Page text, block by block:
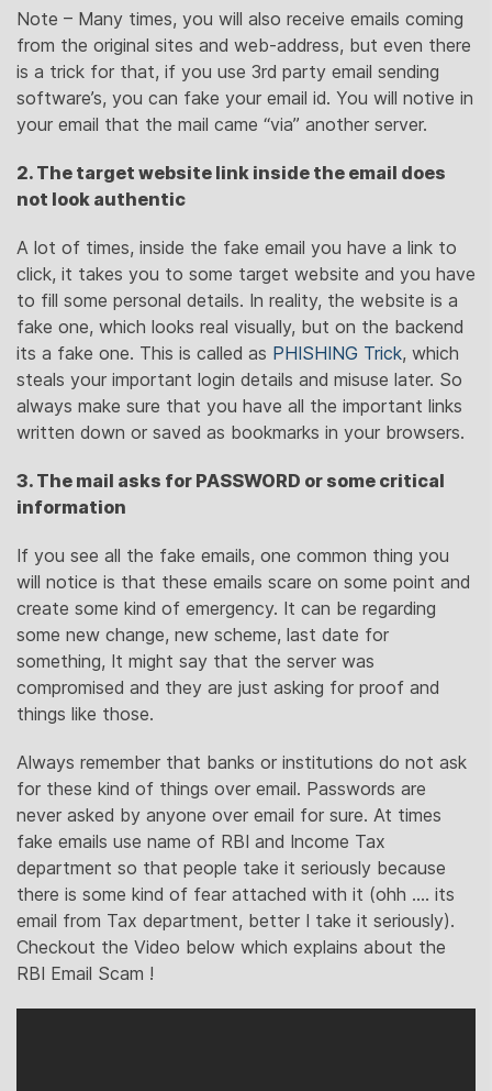
Note – Many times, you will also receive emails coming
from the original sites and web-address, but even there
is a trick for that, if you use 3rd party email sending
software’s, you can fake your email id. You will notive in
your email that the mail came “via” another server.
2. The target website link inside the email does
not look authentic
A lot of times, inside the fake email you have a link to
click, it takes you to some target website and you have
to fill some personal details. In reality, the website is a
fake one, which looks real visually, but on the backend
its a fake one. This is called as PHISHING Trick, which
steals your important login details and misuse later. So
always make sure that you have all the important links
written down or saved as bookmarks in your browsers.
3. The mail asks for PASSWORD or some critical
information
If you see all the fake emails, one common thing you
will notice is that these emails scare on some point and
create some kind of emergency. It can be regarding
some new change, new scheme, last date for
something, It might say that the server was
compromised and they are just asking for proof and
things like those.
Always remember that banks or institutions do not ask
for these kind of things over email. Passwords are
never asked by anyone over email for sure. At times
fake emails use name of RBI and Income Tax
department so that people take it seriously because
there is some kind of fear attached with it (ohh …. its
email from Tax department, better I take it seriously).
Checkout the Video below which explains about the
RBI Email Scam !